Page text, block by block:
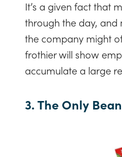
It’s a given fact that
through the day, and
the company might
frothier will show
accumulate a large
3. The Only